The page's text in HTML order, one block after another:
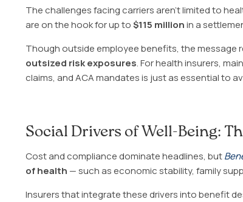
The challenges facing carriers aren’t limited to
are on the hook for up to$115 millionin a
Though outside employee benefits, the message
outsized risk exposures. For health insurers,
claims, and ACA mandates is just as essential to
Social Drivers of Well-Being:
Cost and compliance dominate headlines, but
of health — such as economic stability, family
Insurers that integrate these drivers into benefit